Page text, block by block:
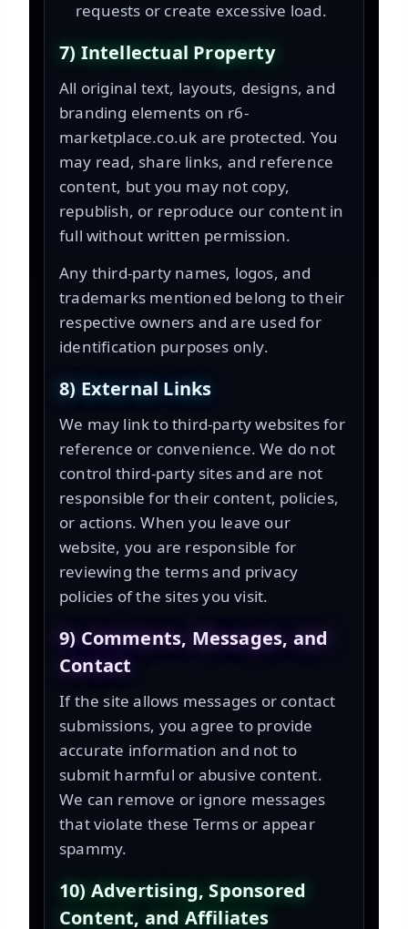
requests or create excessive load.
7) Intellectual Property
All original text, layouts, designs, and
branding elements on r6-
marketplace.co.uk are protected. You
may read, share links, and reference
content, but you may not copy,
republish, or reproduce our content in
full without written permission.
Any third-party names, logos, and
trademarks mentioned belong to their
respective owners and are used for
identification purposes only.
8) External Links
We may link to third-party websites for
reference or convenience. We do not
control third-party sites and are not
responsible for their content, policies,
or actions. When you leave our
website, you are responsible for
reviewing the terms and privacy
policies of the sites you visit.
9) Comments, Messages, and
Contact
If the site allows messages or contact
submissions, you agree to provide
accurate information and not to
submit harmful or abusive content.
We can remove or ignore messages
that violate these Terms or appear
spammy.
10) Advertising, Sponsored
Content, and Affiliates